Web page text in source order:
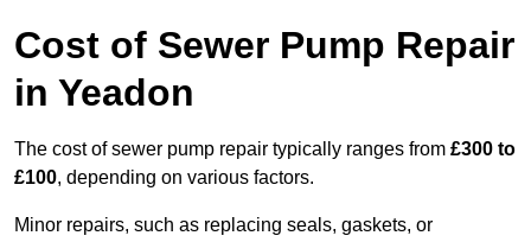
Cost of Sewer Pump Repair
in Yeadon
The cost of sewer pump repair typically ranges from £300 to
£100, depending on various factors.
Minor repairs, such as replacing seals, gaskets, or